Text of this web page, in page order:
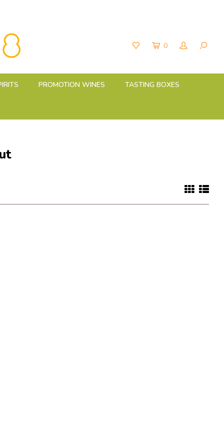
0
PROMOTION WINES TASTING BOXES